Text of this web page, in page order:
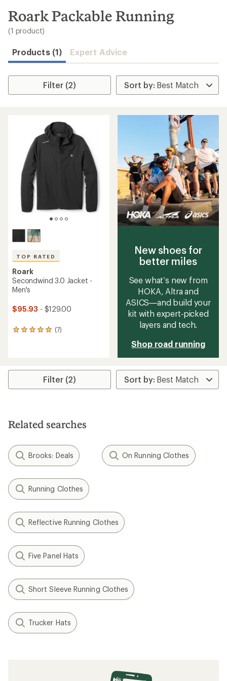
search
results
Roark Packable Running
(1 product)
Products (1) Expert Advice
Filter (2)
TOP RATED
Roark
Secondwind 3.0 Jacket -
Men's
$95.93 - $129.00
(7)
7
rating
4.9
stars
New shoes for
better miles
See what’s new from
HOKA, Altra and
ASICS—and build your
kit with expert‑picked
layers and tech.
Shop road running
Filter (2)
Related searches
Brooks: Deals On Running Clothes
Running Clothes
Reflective Running Clothes
Five Panel Hats
Short Sleeve Running Clothes
Trucker Hats